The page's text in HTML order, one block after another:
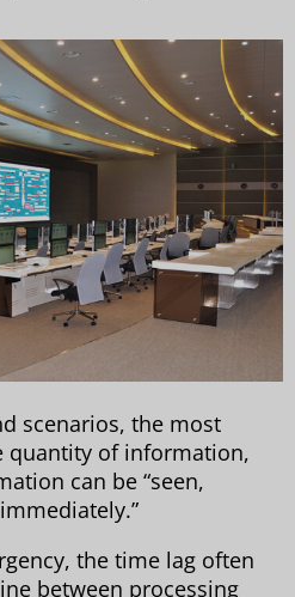
scenarios, the most
quantity of information,
can be “seen,
the time lag often
between processing